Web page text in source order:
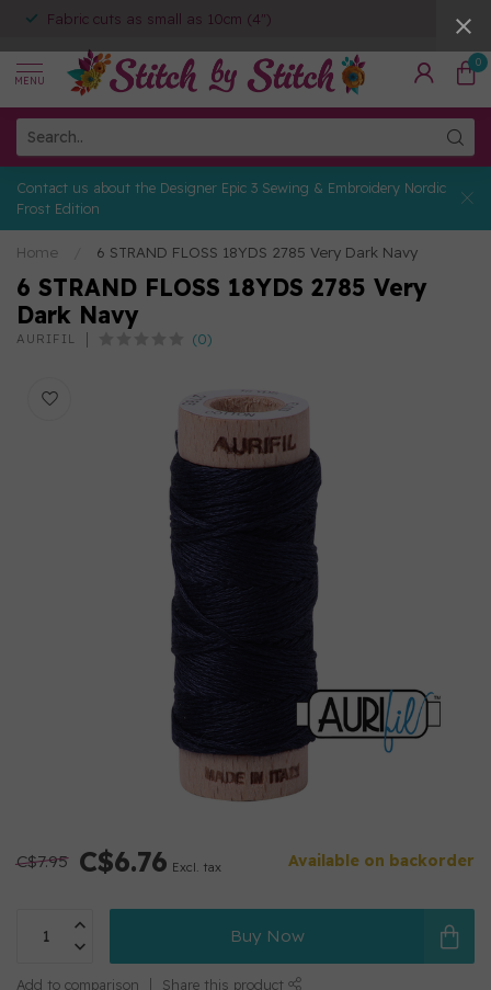
Fabric cuts as small as 10cm (4")
MENU
0
Contact us about the Designer Epic 3 Sewing & Embroidery Nordic
Frost Edition
Home 6 STRAND FLOSS 18YDS 2785 Very Dark Navy
6 STRAND FLOSS 18YDS 2785 Very
Dark Navy
AURIFIL (0)
C$7.95 C$6.76 Excl. tax Available on backorder
Buy Now
Add to comparison Share this product